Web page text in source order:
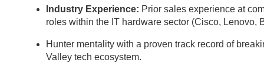
Industry Experience: Prior sales experience at
roles within the IT hardware sector (Cisco, Lenovo,
Hunter mentality with a proven track record of
Valley tech ecosystem.